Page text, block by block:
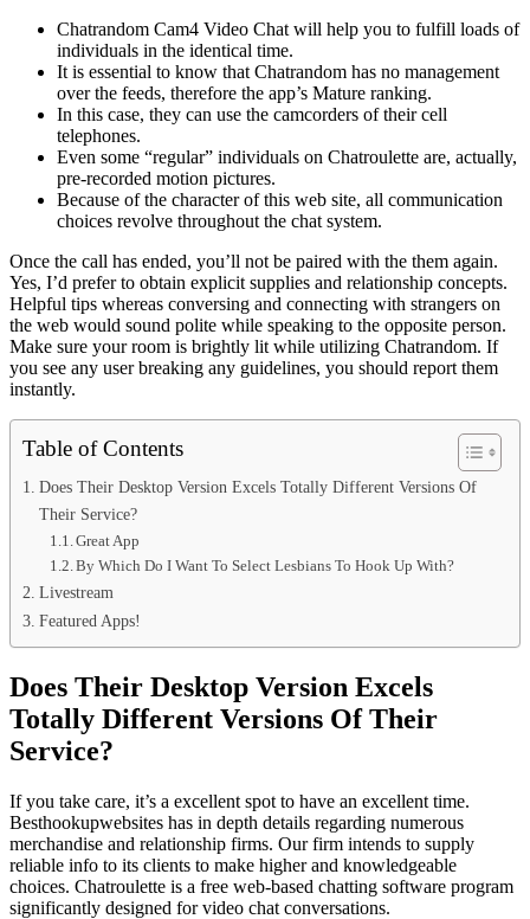
Chatrandom Cam4 Video Chat will help you to fulfill loads of
individuals in the identical time.
It is essential to know that Chatrandom has no management
over the feeds, therefore the app’s Mature ranking.
In this case, they can use the camcorders of their cell
telephones.
Even some “regular” individuals on Chatroulette are, actually,
pre-recorded motion pictures.
Because of the character of this web site, all communication
choices revolve throughout the chat system.
Once the call has ended, you’ll not be paired with the them again.
Yes, I’d prefer to obtain explicit supplies and relationship concepts.
Helpful tips whereas conversing and connecting with strangers on
the web would sound polite while speaking to the opposite person.
Make sure your room is brightly lit while utilizing Chatrandom. If
you see any user breaking any guidelines, you should report them
instantly.
Table of Contents
Does Their Desktop Version Excels Totally Different Versions Of
Their Service?
Great App
By Which Do I Want To Select Lesbians To Hook Up With?
Livestream
Featured Apps!
Does Their Desktop Version Excels
Totally Different Versions Of Their
Service?
If you take care, it’s a excellent spot to have an excellent time.
Besthookupwebsites has in depth details regarding numerous
merchandise and relationship firms. Our firm intends to supply
reliable info to its clients to make higher and knowledgeable
choices. Chatroulette is a free web-based chatting software program
significantly designed for video chat conversations.